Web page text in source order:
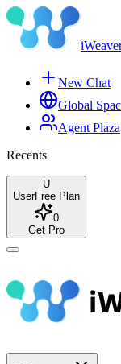
New Chat
Global
Agent Plaza
Recents
U
UserFree Plan
0
Get Pro